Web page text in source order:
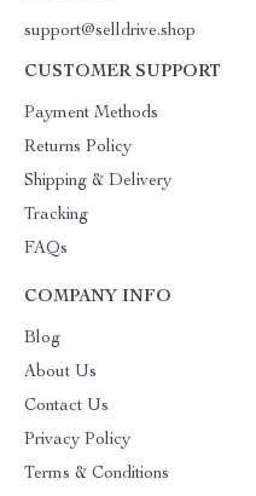
support@selldrive.shop
CUSTOMER SUPPORT
Payment Methods
Returns Policy
Shipping & Delivery
Tracking
FAQs
COMPANY INFO
Blog
About Us
Contact Us
Privacy Policy
Terms & Conditions